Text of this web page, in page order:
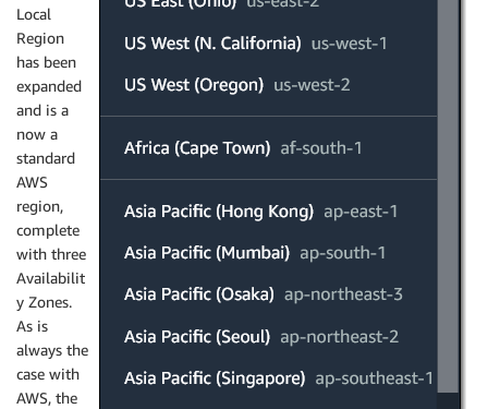
Local
Region
has been
expanded
and is a
now a
standard
AWS
region,
complete
with three
Availabilit
y Zones.
As is
always the
case with
AWS, the